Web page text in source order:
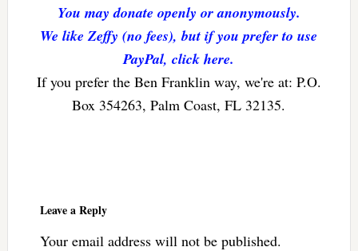
You may donate openly or anonymously.
We like Zeffy (no fees), but if you prefer to use
PayPal, click here.
If you prefer the Ben Franklin way, we're at: P.O.
Box 354263, Palm Coast, FL 32135.
Leave a Reply
Your email address will not be published.